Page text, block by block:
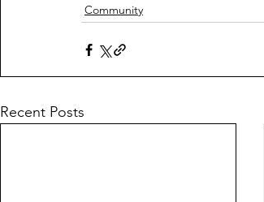
Community
Recent Posts